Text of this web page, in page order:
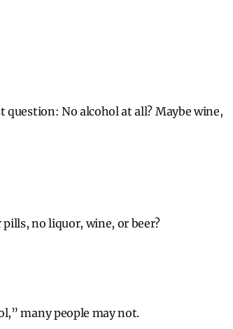
No alcohol at all? Maybe wine,
no liquor, wine, or beer?
many people may not.